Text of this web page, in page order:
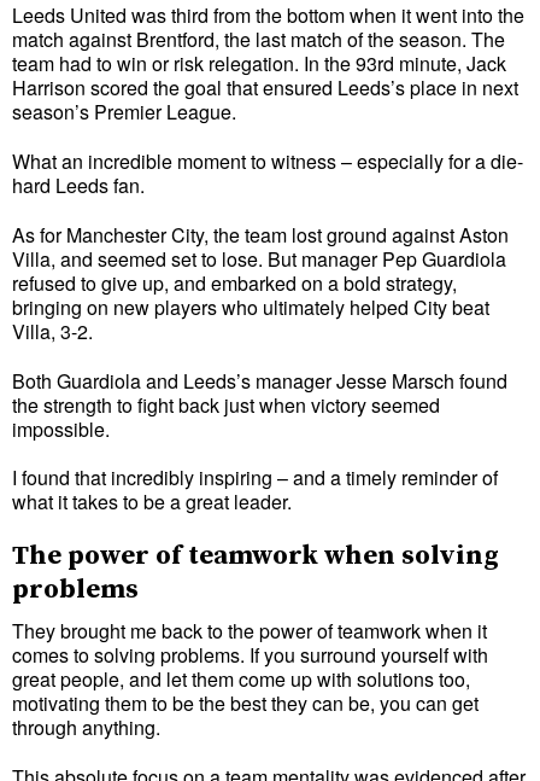
Leeds United was third from the bottom when it went into the
match against Brentford, the last match of the season. The
team had to win or risk relegation. In the 93rd minute, Jack
Harrison scored the goal that ensured Leeds’s place in next
season’s Premier League.
What an incredible moment to witness – especially for a die-
hard Leeds fan.
As for Manchester City, the team lost ground against Aston
Villa, and seemed set to lose. But manager Pep Guardiola
refused to give up, and embarked on a bold strategy,
bringing on new players who ultimately helped City beat
Villa, 3-2.
Both Guardiola and Leeds’s manager Jesse Marsch found
the strength to fight back just when victory seemed
impossible.
I found that incredibly inspiring – and a timely reminder of
what it takes to be a great leader.
The power of teamwork when solving
problems
They brought me back to the power of teamwork when it
comes to solving problems. If you surround yourself with
great people, and let them come up with solutions too,
motivating them to be the best they can be, you can get
through anything.